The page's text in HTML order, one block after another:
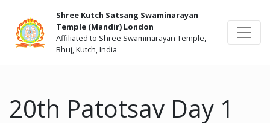
Shree Kutch Satsang Swaminarayan
Temple (Mandir) London
Affiliated to Shree Swaminarayan Temple,
Bhuj, Kutch, India
20th Patotsav Day 1